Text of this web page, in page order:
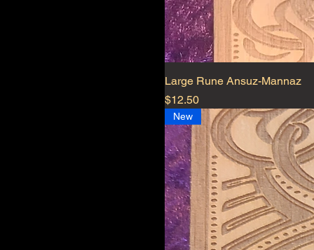
Large Rune Ansuz-Mannaz
Price
$12.50
New